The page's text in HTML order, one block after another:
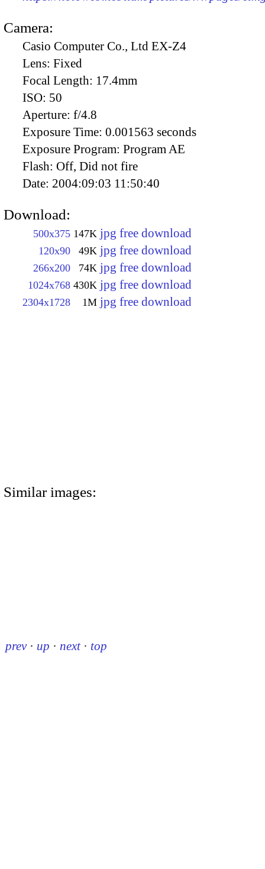
Camera:
Casio Computer Co., Ltd EX-Z4
Lens: Fixed
Focal Length: 17.4mm
ISO: 50
Aperture: f/4.8
Exposure Time: 0.001563 seconds
Exposure Program: Program AE
Flash: Off, Did not fire
Date: 2004:09:03 11:50:40
Download:
500x375 147K jpg free download
120x90 49K jpg free download
266x200 74K jpg free download
1024x768 430K jpg free download
2304x1728 1M jpg free download
Similar images:
prev · up · next · top